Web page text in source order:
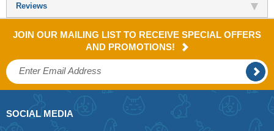
Reviews
JOIN OUR MAILING LIST TO RECEIVE SPECIAL OFFERS
AND PROMOTIONS!
SOCIAL MEDIA